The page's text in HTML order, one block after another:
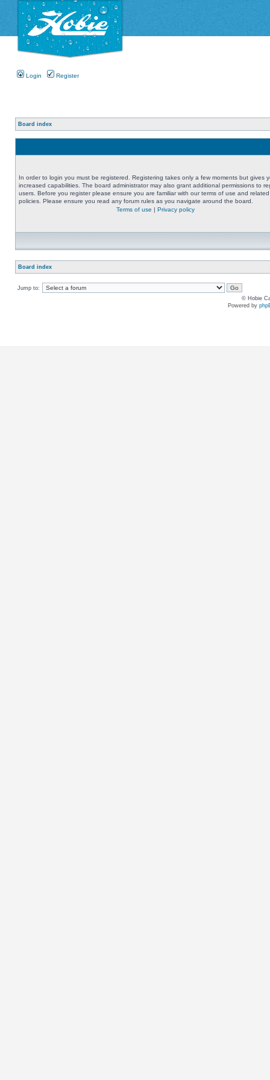
Login Register
Board index
In order to login you must be registered. Registering takes only a few moments but gives
increased capabilities. The board administrator may also grant additional permissions to
users. Before you register please ensure you are familiar with our terms of use and related
policies. Please ensure you read any forum rules as you navigate around the board.
Terms of use | Privacy policy
Board index
Jump to:
© Hobie
Powered by